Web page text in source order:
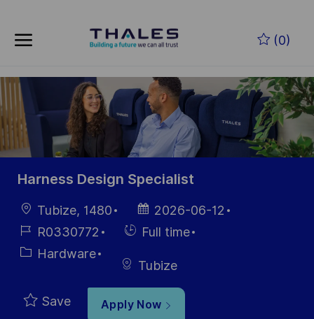
(0)
-
Harness Design Specialist
LocationTubize, 1480
Posted
Date
2026-06-12
Job R0330772
HiringFull time
CategoryHardware
Tubize
Save Apply Now